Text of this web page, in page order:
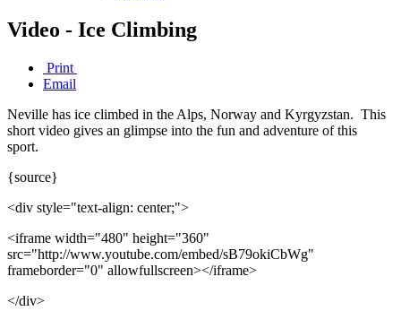
Video - Ice Climbing
Print
Email
Neville has ice climbed in the Alps, Norway and Kyrgyzstan. This
short video gives an glimpse into the fun and adventure of this
sport.
{source}
<div style="text-align: center;">
<iframe width="480" height="360"
src="http://www.youtube.com/embed/sB79okiCbWg"
frameborder="0" allowfullscreen></iframe>
</div>